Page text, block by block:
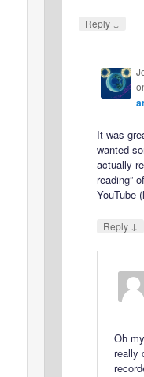
Reply ↓
It was
wanted
actually
reading”
YouTube
Reply ↓
Oh
really